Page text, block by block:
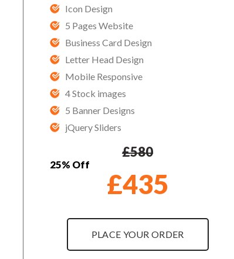
Icon Design
5 Pages Website
Business Card Design
Letter Head Design
Mobile Responsive
4 Stock images
5 Banner Designs
jQuery Sliders
£580
25% Off
£435
PLACE YOUR ORDER